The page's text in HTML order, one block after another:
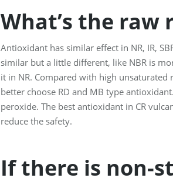
What’s the raw
Antioxidant has similar effect in NR, IR,
similar but a little different, like NBR is
it in NR. Compared with high
better choose RD and MB type
peroxide. The best antioxidant in CR
reduce the safety.
If there is non-